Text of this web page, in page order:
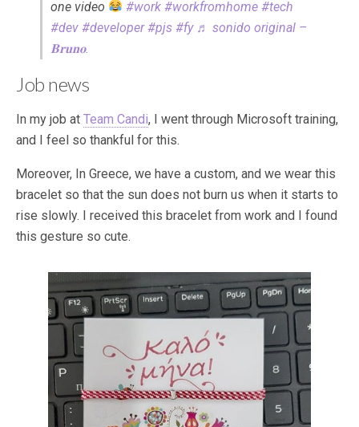
one video
#work #workfromhome #tech
#dev #developer #pjs #fy ♬ sonido original –
𝐁𝐫𝐮𝐧𝐨.
Job news
In my job at Team Candi, I went through Microsoft training,
and I feel so thankful for this.
Moreover, In Greece, we have a custom, and we wear this
bracelet so that the sun does not burn us when it starts to
rise slowly. I received this bracelet from work and I found
this gesture so cute.